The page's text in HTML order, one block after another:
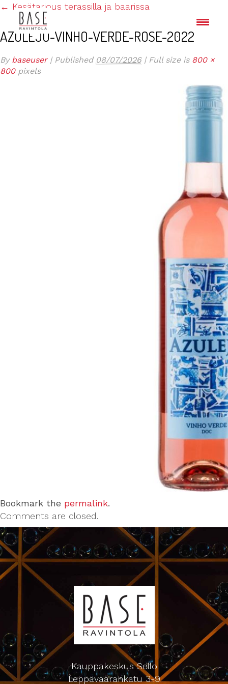
← Kesätarjous terassilla ja baarissa
AZULEJO-VINHO-VERDE-ROSE-2022
By baseuser | Published 08/07/2026 |Full size is 800 ×
800pixels
Bookmark the permalink.
Comments are closed.
Kauppakeskus Sello
Leppävaarankatu 3-9